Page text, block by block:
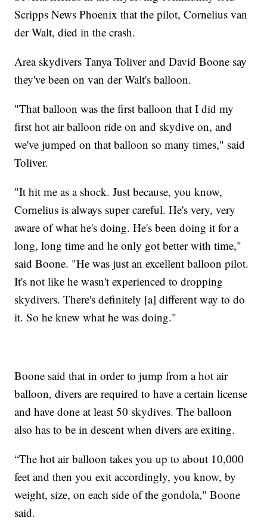
Scripps News Phoenix that the pilot, Cornelius van
der Walt, died in the crash.
Area skydivers Tanya Toliver and David Boone say
they've been on van der Walt's balloon.
"That balloon was the first balloon that I did my
first hot air balloon ride on and skydive on, and
we've jumped on that balloon so many times," said
Toliver.
"It hit me as a shock. Just because, you know,
Cornelius is always super careful. He's very, very
aware of what he's doing. He's been doing it for a
long, long time and he only got better with time,"
said Boone. "He was just an excellent balloon pilot.
It's not like he wasn't experienced to dropping
skydivers. There's definitely [a] different way to do
it. So he knew what he was doing."
Boone said that in order to jump from a hot air
balloon, divers are required to have a certain license
and have done at least 50 skydives. The balloon
also has to be in descent when divers are exiting.
“The hot air balloon takes you up to about 10,000
feet and then you exit accordingly, you know, by
weight, size, on each side of the gondola," Boone
said.